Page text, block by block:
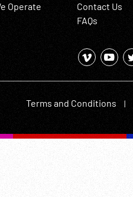
Operate
Contact Us
FAQs
Terms and Conditions |